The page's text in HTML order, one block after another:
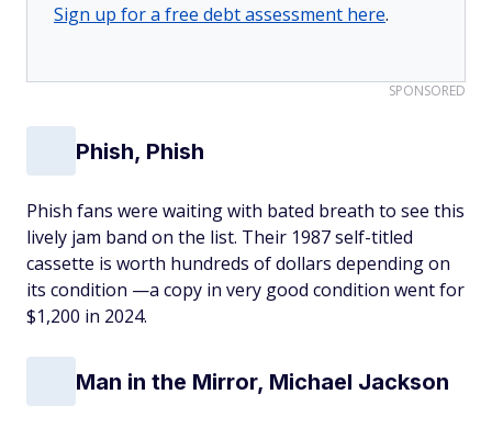
Sign up for a free debt assessment here.
SPONSORED
Phish, Phish
Phish fans were waiting with bated breath to see this
lively jam band on the list. Their 1987 self-titled
cassette is worth hundreds of dollars depending on
its condition —a copy in very good condition went for
$1,200 in 2024.
Man in the Mirror, Michael Jackson